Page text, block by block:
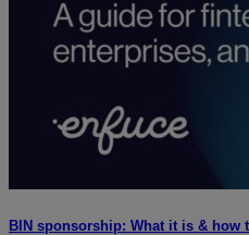
BIN sponsorship: What it is & how